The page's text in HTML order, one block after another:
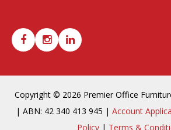
Copyright © 2026 Premier Office
| ABN: 42 340 413 945 | Account
Policy | Terms &